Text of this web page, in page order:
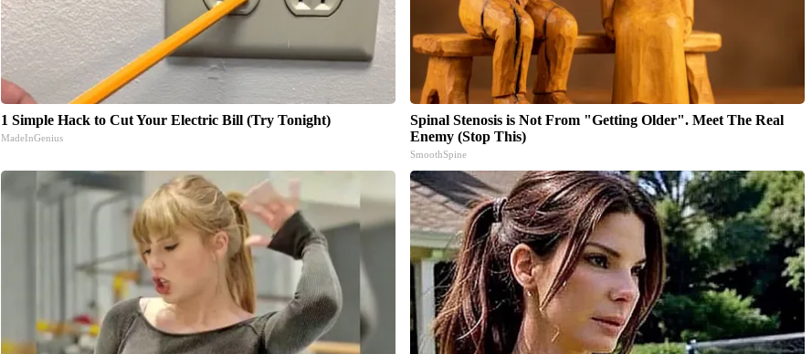
1 Simple Hack to Cut Your Electric Bill (Try Tonight)
MadeInGenius
Spinal Stenosis is Not From "Getting Older". Meet The Real
Enemy (Stop This)
SmoothSpine